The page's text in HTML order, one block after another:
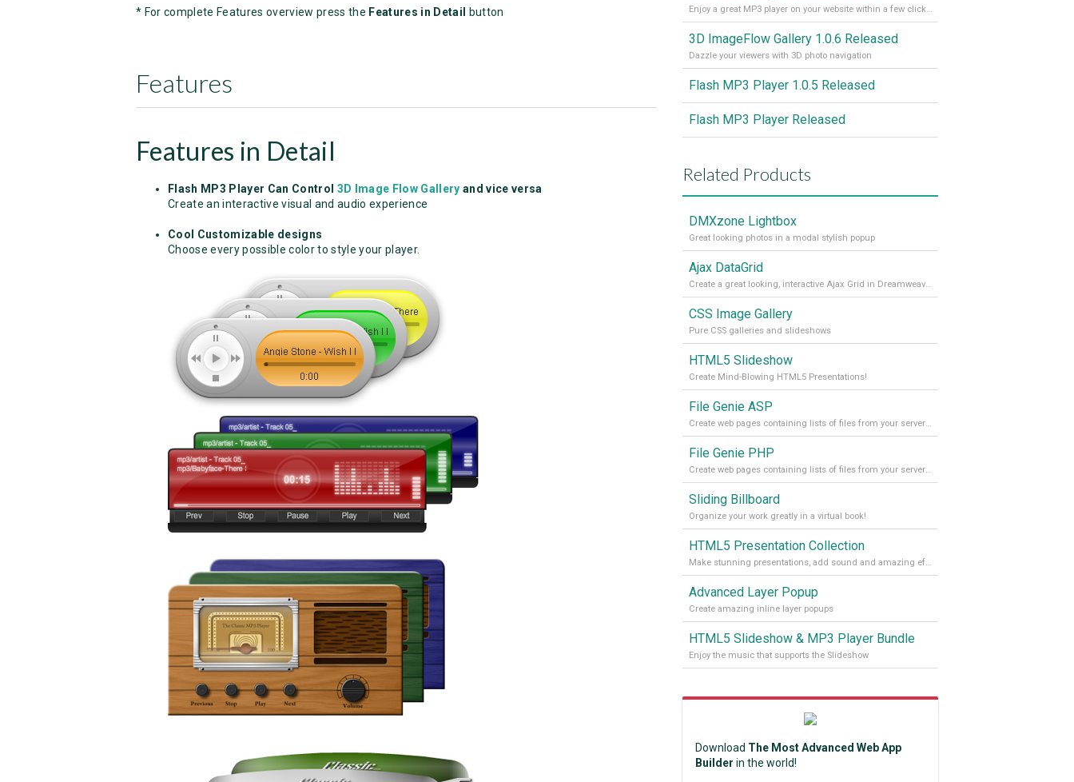
* For complete Features overview press the Features in Detail button
Features
Features in Detail
Flash MP3 Player Can Control 3D Image Flow Gallery and vice versa
Create an interactive visual and audio experience
Cool Customizable designs
Choose every possible color to style your player.
Enjoy a great MP3 player on your website within a few clicks.
3D ImageFlow Gallery 1.0.6 Released
Dazzle your viewers with 3D photo navigation
Flash MP3 Player 1.0.5 Released
Flash MP3 Player Released
Related Products
DMXzone Lightbox
Great looking photos in a modal stylish popup
Ajax DataGrid
Create a great looking, interactive Ajax Grid in Dreamweaver within minutes.
CSS Image Gallery
Pure CSS galleries and slideshows
HTML5 Slideshow
Create Mind-Blowing HTML5 Presentations!
File Genie ASP
Create web pages containing lists of files from your server folders
File Genie PHP
Create web pages containing lists of files from your server folders
Sliding Billboard
Organize your work greatly in a virtual book!
HTML5 Presentation Collection
Make stunning presentations, add sound and amazing effects, shadows and headlines to them
Advanced Layer Popup
Create amazing inline layer popups
HTML5 Slideshow & MP3 Player Bundle
Enjoy the music that supports the Slideshow
Download The Most Advanced Web App
Builder in the world!